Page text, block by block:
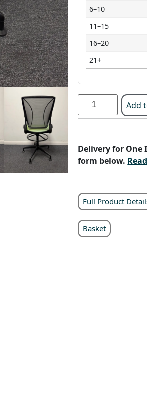
6–10
11–15
16–20
21+
Add
Delivery for One
form below.
Full Product
Basket